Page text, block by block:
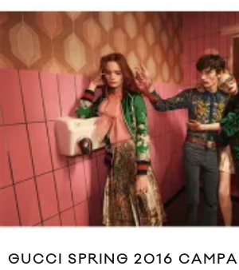
GUCCI SPRING 2016